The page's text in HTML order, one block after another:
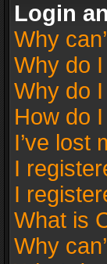
Login
Why
Why do
Why do
How do
I’ve lost
I
I
What is
Why